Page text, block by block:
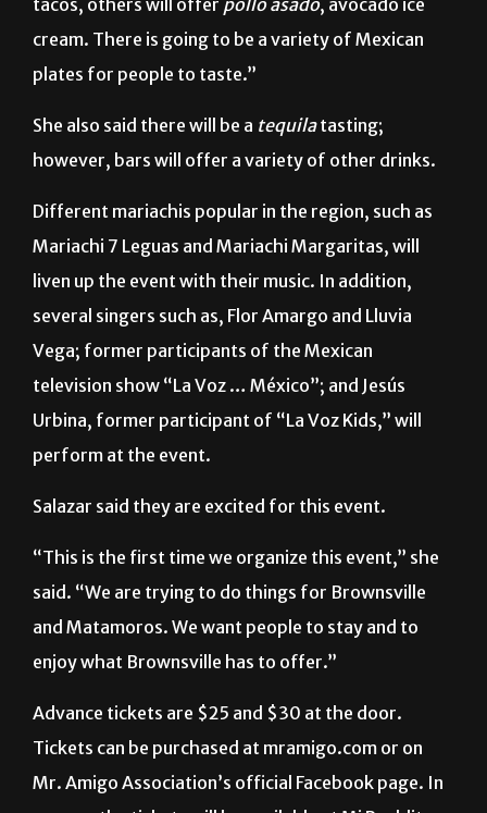
restaurant giving out
tamales
, others will offer
tacos, others will offer
, avocado ice
cream. There is going to be a variety of Mexican
plates for people to taste.”
She also said there will be a tequila
however, bars will offer a variety of other drinks.
Different mariachis popular in the region, such as
Mariachi 7 Leguas and Mariachi Margaritas, will
liven up the event with their music. In addition,
several singers such as, Flor Amargo and Lluvia
Vega; former participants of the Mexican
television show “La Voz … México”; and Jesús
Urbina, former participant of “La Voz Kids,” will
perform at the event.
Salazar said they are excited for this event.
“This is the first time we organize this event,” she
said. “We are trying to do things for Brownsville
and Matamoros. We want people to stay and to
enjoy what Brownsville has to offer.”
Advance tickets are $25 and $30 at the door.
Tickets can be purchased at mramigo.com or on